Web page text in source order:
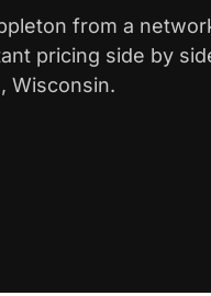
from a
pricing side by
Wisconsin.